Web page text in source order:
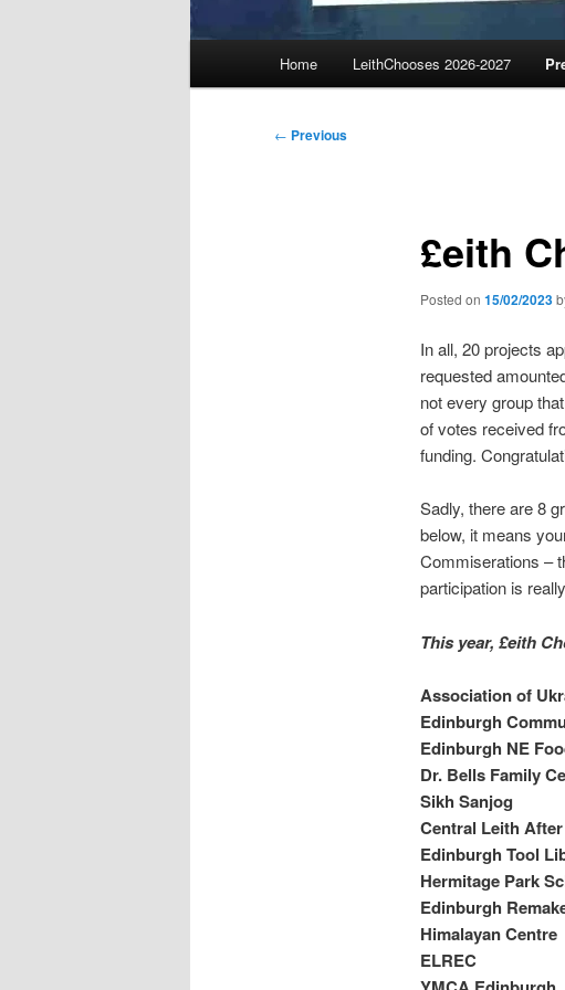
Home LeithChooses 2026-2027
Post
← Previous
£eith
Posted on 15/02/2023
In all, 20 projects
requested
not every group
of votes received
funding.
Sadly, there are 8
below, it means
Commiserations –
participation is
This year, £eith
Association of
Edinburgh
Edinburgh NE
Dr. Bells Family
Sikh Sanjog
Central Leith
Edinburgh Tool
Hermitage Park
Edinburgh
Himalayan Centre
ELREC